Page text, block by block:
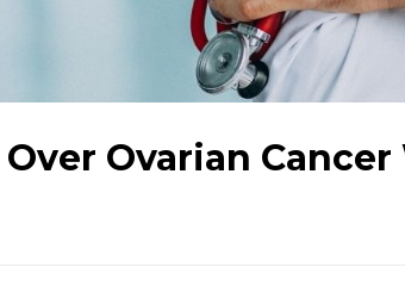
Ovarian Cancer